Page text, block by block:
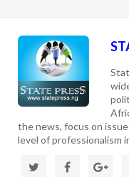
the news, focus on
level of professionalism